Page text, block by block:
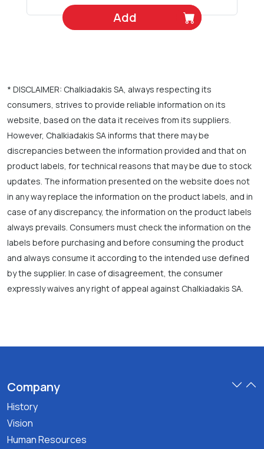
Add
* DISCLAIMER: Chalkiadakis SA, always respecting its
consumers, strives to provide reliable information on its
website, based on the data it receives from its suppliers.
However, Chalkiadakis SA informs that there may be
discrepancies between the information provided and that on
product labels, for technical reasons that may be due to stock
updates. The information presented on the website does not
in any way replace the information on the product labels, and in
case of any discrepancy, the information on the product labels
always prevails. Consumers must check the information on the
labels before purchasing and before consuming the product
and always consume it according to the intended use defined
by the supplier. In case of disagreement, the consumer
expressly waives any right of appeal against Chalkiadakis SA.
Company
History
Vision
Human Resources